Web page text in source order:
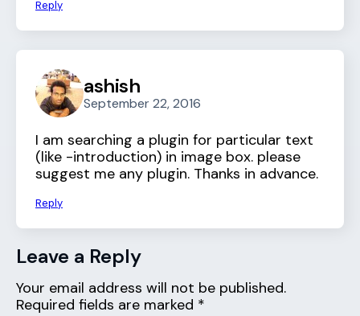
Reply
ashish
September 22, 2016
I am searching a plugin for particular text
(like -introduction) in image box. please
suggest me any plugin. Thanks in advance.
Reply
Leave a Reply
Your email address will not be published.
Required fields are marked *